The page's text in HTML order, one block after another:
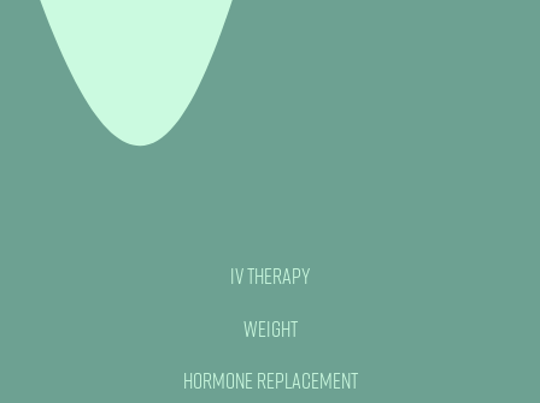
IV Therapy
Weight
Hormone Replacement